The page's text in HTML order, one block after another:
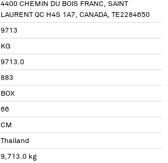
4400 CHEMIN DU BOIS FRANC, SAINT
LAURENT QC H4S 1A7, CANADA, TE2284650
9713
KG
9713.0
883
BOX
66
CM
Thailand
9,713.0 kg